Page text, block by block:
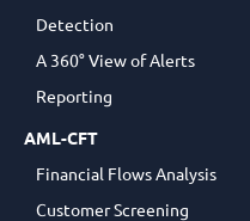
Detection
A 360° View of Alerts
Reporting
AML-CFT
Financial Flows Analysis
Customer Screening